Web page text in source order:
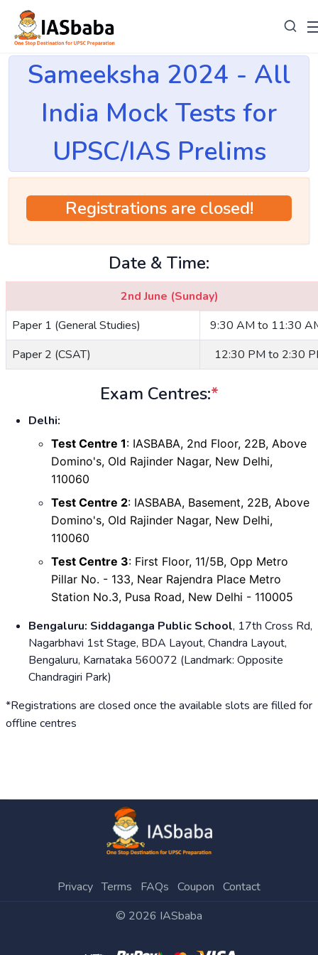
Sameeksha 2024 - All
India Mock Tests for
UPSC/IAS Prelims
Registrations are closed!
Date & Time:
2nd June (Sunday)
Paper 1 (General Studies)
9:30 AM to 11:30
Paper 2 (CSAT)
12:30 PM to 2:30
Exam Centres:*
Delhi:
Test Centre 1: IASBABA, 2nd Floor, 22B, Above
Domino's, Old Rajinder Nagar, New Delhi,
110060
Test Centre 2: IASBABA, Basement, 22B, Above
Domino's, Old Rajinder Nagar, New Delhi,
110060
Test Centre 3: First Floor, 11/5B, Opp Metro
Pillar No. - 133, Near Rajendra Place Metro
Station No.3, Pusa Road, New Delhi - 110005
Bengaluru: Siddaganga Public School, 17th Cross Rd,
Nagarbhavi 1st Stage, BDA Layout, Chandra Layout,
Bengaluru, Karnataka 560072 (Landmark: Opposite
Chandragiri Park)
*Registrations are closed once the available slots are filled for
offline centres
Privacy Terms FAQs Coupon Contact
© 2026 IASbaba